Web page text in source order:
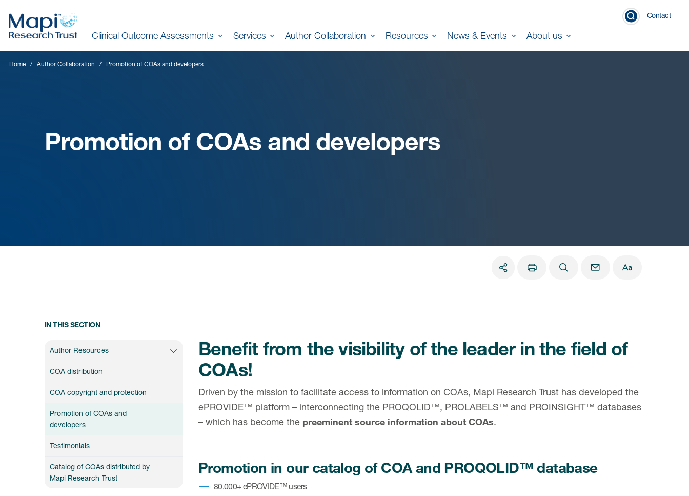
main
content
Clinical Outcome Assessments Services Author Collaboration Resources News & Events About us
Contact
Home Author Collaboration Promotion of COAs and developers
Promotion of COAs and developers
Benefit from the visibility of the leader in the field of
COAs!
Driven by the mission to facilitate access to information on COAs, Mapi Research Trust has developed the
ePROVIDE™ platform – interconnecting the PROQOLID™, PROLABELS™ and PROINSIGHT™ databases
– which has become the preeminent source information about COAs.
Promotion in our catalog of COA and PROQOLID™ database
80,000+ ePROVIDE™ users
IN THIS SECTION
Author Resources
COA distribution
COA copyright and protection
Promotion of COAs and
developers
Testimonials
Catalog of COAs distributed by
Mapi Research Trust